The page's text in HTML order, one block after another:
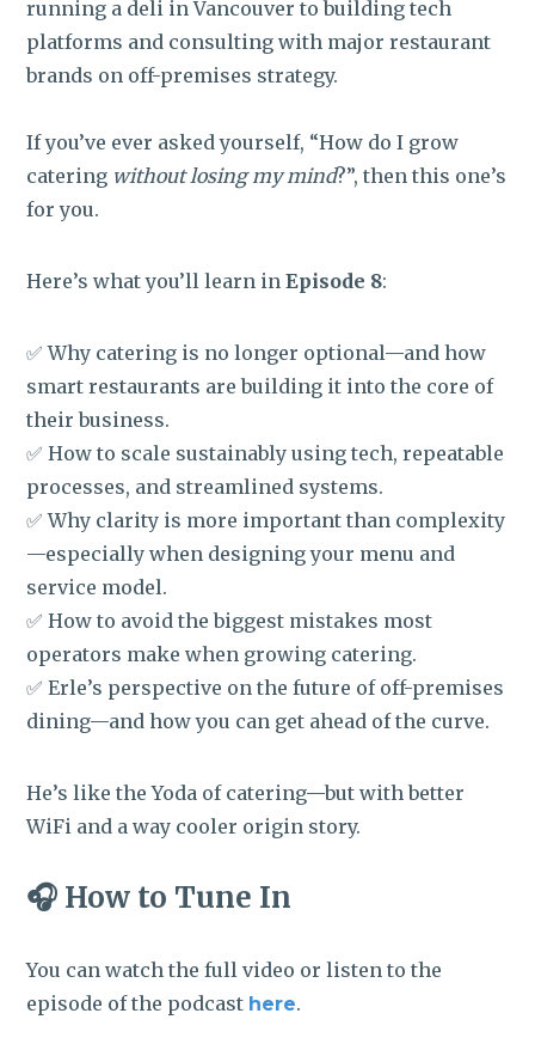
running a deli in Vancouver to building tech
platforms and consulting with major restaurant
brands on off-premises strategy.
If you’ve ever asked yourself, “How do I grow
catering without losing my mind?”, then this one’s
for you.
Here’s what you’ll learn inEpisode 8:
✅ Why catering is no longer optional—and how
smart restaurants are building it into the core of
their business.
✅ How to scale sustainably using tech, repeatable
processes, and streamlined systems.
✅ Why clarity is more important than complexity
—especially when designing your menu and
service model.
✅ How to avoid the biggest mistakes most
operators make when growing catering.
✅ Erle’s perspective on the future of off-premises
dining—and how you can get ahead of the curve.
He’s like the Yoda of catering—but with better
WiFi and a way cooler origin story.
🎧 How to Tune In
You can watch the full video or listen to the
episode of the podcast here.